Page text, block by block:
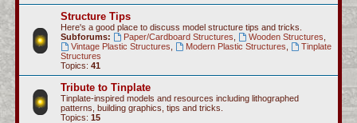
Structure Tips
Here's a good place to discuss model structure tips and tricks.
Subforums:
Paper/Cardboard Structures Wooden Structures
Vintage Plastic Structures
Modern Plastic Structures
Tinplate
Structures
Topics: 41
Tribute to Tinplate
Tinplate-inspired models and resources including lithographed
patterns, building graphics, tips and tricks.
Topics: 15